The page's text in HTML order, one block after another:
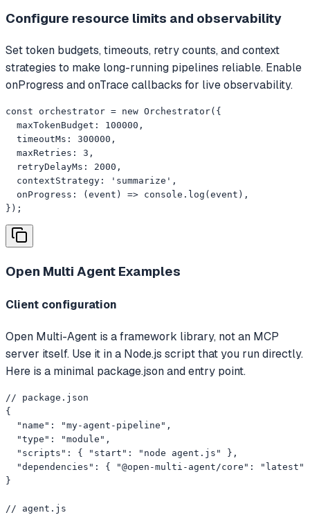
Configure resource limits and observability
Set token budgets, timeouts, retry counts, and context
strategies to make long-running pipelines reliable. Enable
onProgress and onTrace callbacks for live observability.
const orchestrator = new Orchestrator({
  maxTokenBudget: 100000,
  timeoutMs: 300000,
  maxRetries: 3,
  retryDelayMs: 2000,
  contextStrategy: 'summarize',
  onProgress: (event) => console.log(event),
});
Open Multi Agent Examples
Client configuration
Open Multi-Agent is a framework library, not an MCP
server itself. Use it in a Node.js script that you run directly.
Here is a minimal package.json and entry point.
// package.json
{
  "name": "my-agent-pipeline",
  "type": "module",
  "scripts": { "start": "node agent.js" },
"dependencies": { "@open-multi-agent/core": "latest"
}
// agent.js